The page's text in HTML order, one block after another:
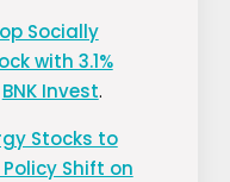
Socially
with 3.1%
BNK Invest.
Stocks to
Shift on